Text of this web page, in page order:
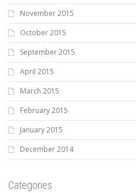
November 2015
October 2015
September 2015
April 2015
March 2015
February 2015
January 2015
December 2014
Categories